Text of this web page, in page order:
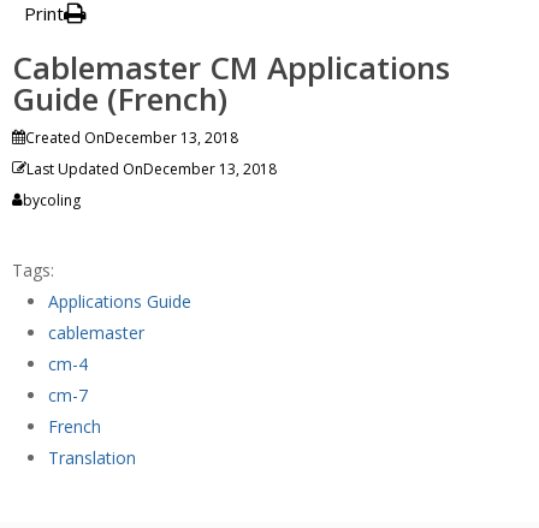
Print
Cablemaster CM Applications
Guide (French)
Created OnDecember 13, 2018
Last Updated OnDecember 13, 2018
bycoling
Tags:
Applications Guide
cablemaster
cm-4
cm-7
French
Translation